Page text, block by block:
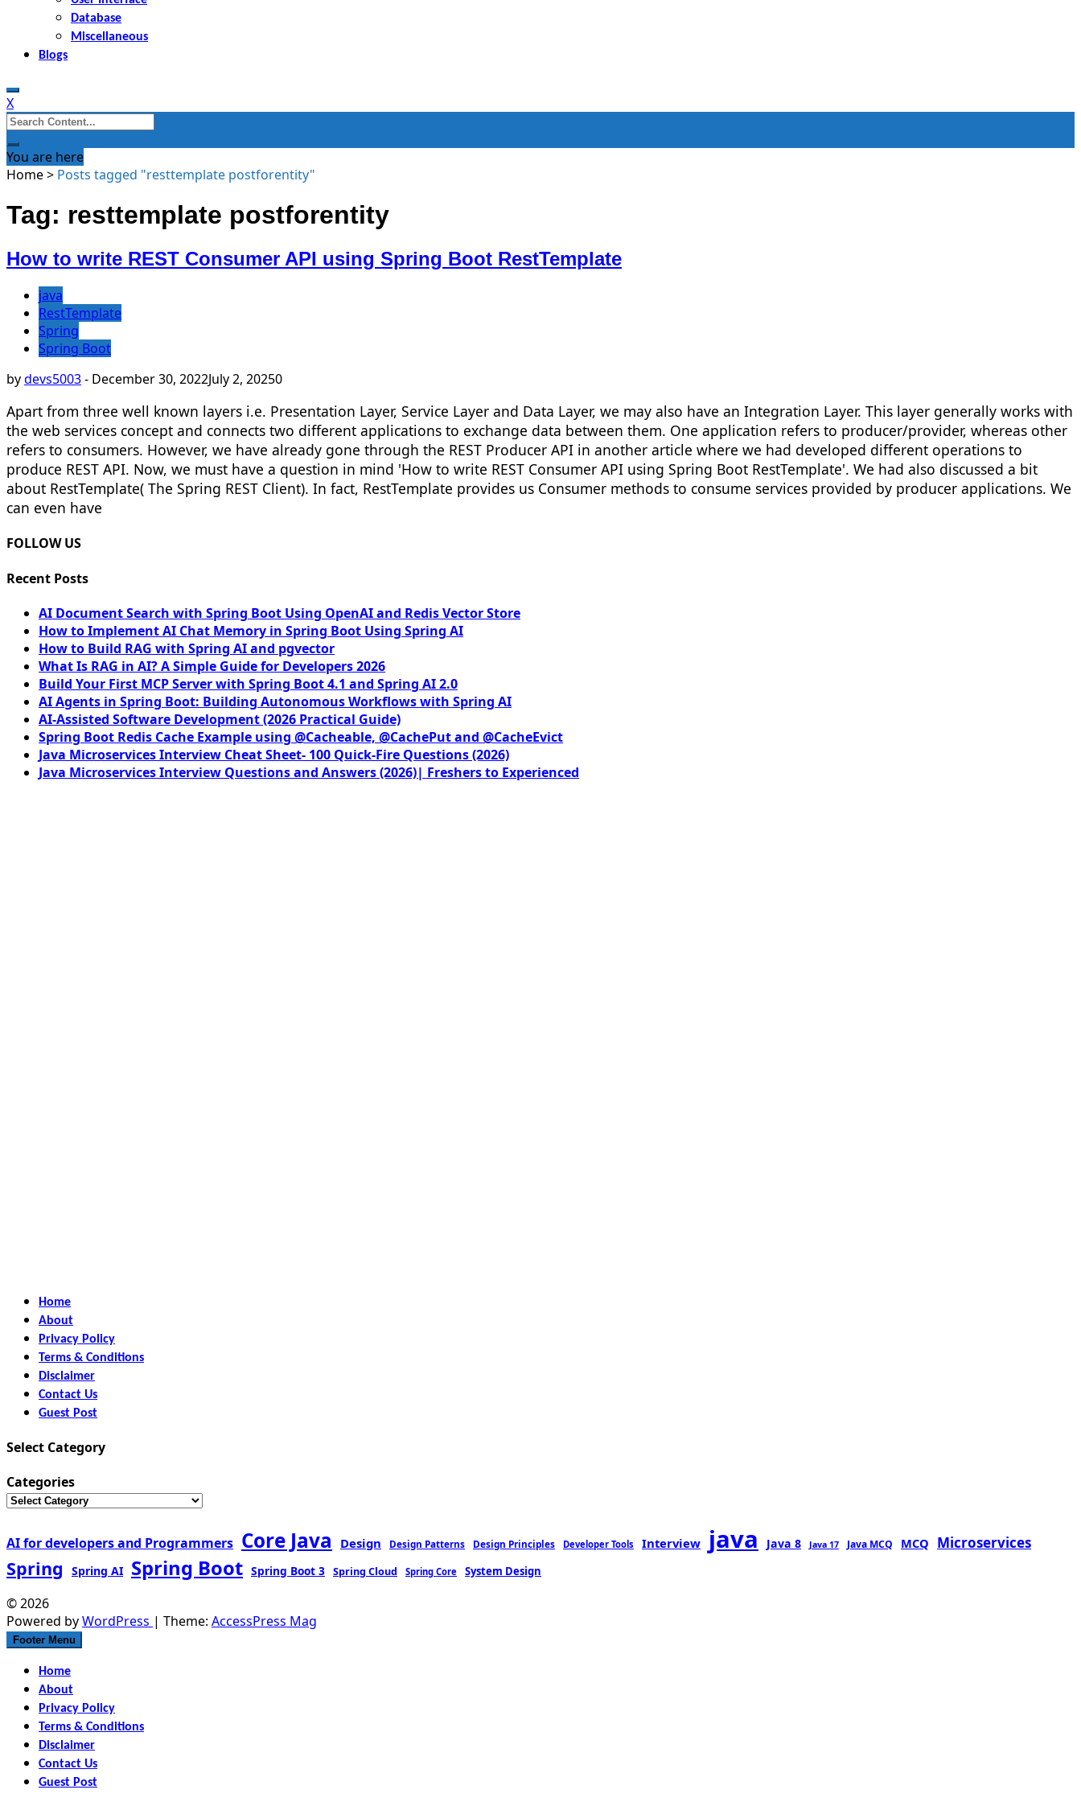
Database
Miscellaneous
Blogs
X
Search
for:
You are here
Home> Posts tagged "resttemplate postforentity"
Tag: resttemplate postforentity
How to write REST Consumer API using Spring Boot RestTemplate
java
RestTemplate
Spring
Spring Boot
bydevs5003- December 30, 2022July 2, 20250
Apart from three well known layers i.e. Presentation Layer, Service Layer and Data Layer, we may also have an Integration Layer. This layer generally works with
the web services concept and connects two different applications to exchange data between them. One application refers to producer/provider, whereas other
refers to consumers. However, we have already gone through the REST Producer API in another article where we had developed different operations to
produce REST API. Now, we must have a question in mind 'How to write REST Consumer API using Spring Boot RestTemplate'. We had also discussed a bit
about RestTemplate( The Spring REST Client). In fact, RestTemplate provides us Consumer methods to consume services provided by producer applications. We
can even have
FOLLOW US
Recent Posts
AI Document Search with Spring Boot Using OpenAI and Redis Vector Store
How to Implement AI Chat Memory in Spring Boot Using Spring AI
How to Build RAG with Spring AI and pgvector
What Is RAG in AI? A Simple Guide for Developers 2026
Build Your First MCP Server with Spring Boot 4.1 and Spring AI 2.0
AI Agents in Spring Boot: Building Autonomous Workflows with Spring AI
AI-Assisted Software Development (2026 Practical Guide)
Spring Boot Redis Cache Example using @Cacheable, @CachePut and @CacheEvict
Java Microservices Interview Cheat Sheet- 100 Quick-Fire Questions (2026)
Java Microservices Interview Questions and Answers (2026)| Freshers to Experienced
Home
About
Privacy Policy
Terms & Conditions
Disclaimer
Contact Us
Guest Post
Select Category
Categories
AI for developers and Programmers Core Java Design Design Patterns Design Principles Developer Tools Interview java Java 8 Java 17 Java MCQ MCQ Microservices
Spring Spring AI Spring Boot Spring Boot 3 Spring Cloud Spring Core System Design
© 2026
Powered byWordPress | Theme: AccessPress Mag
Footer Menu
Home
About
Privacy Policy
Terms & Conditions
Disclaimer
Contact Us
Guest Post